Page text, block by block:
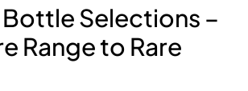
Selections –
Range to Rare